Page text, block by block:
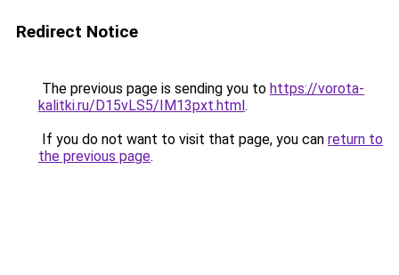
Redirect Notice
The previous page is sending you to https://vorota-
kalitki.ru/D15vLS5/IM13pxt.html.
If you do not want to visit that page, you can return to
the previous page.